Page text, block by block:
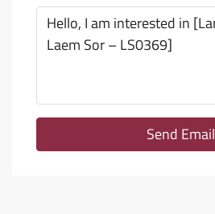
Send Email